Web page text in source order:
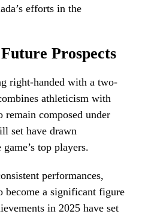
efforts in the
Prospects
right-handed with a two-
athleticism with
composed under
set have drawn
top players.
performances,
become a significant figure
in 2025 have set